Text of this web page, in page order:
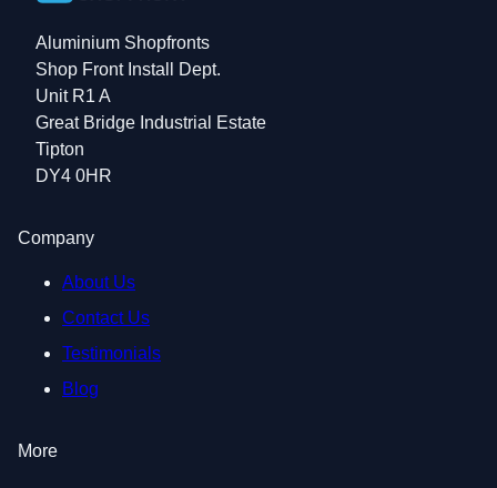
Aluminium Shopfronts
Shop Front Install Dept.
Unit R1 A
Great Bridge Industrial Estate
Tipton
DY4 0HR
Company
About Us
Contact Us
Testimonials
Blog
More